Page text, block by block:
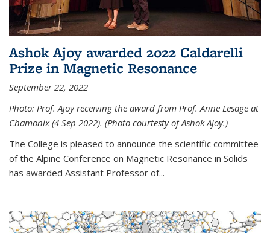
Ashok Ajoy awarded 2022 Caldarelli
Prize in Magnetic Resonance
September 22, 2022
Photo: Prof. Ajoy receiving the award from Prof. Anne Lesage at
Chamonix (4 Sep 2022). (Photo courtesty of Ashok Ajoy.)
The College is pleased to announce the scientific committee
of the Alpine Conference on Magnetic Resonance in Solids
has awarded Assistant Professor of...